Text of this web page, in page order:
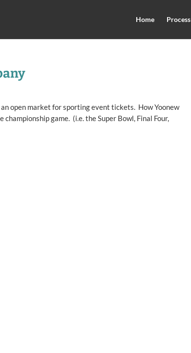
Home Process
open market for sporting event tickets. How Yoonew
game. (i.e. the Super Bowl, Final Four,